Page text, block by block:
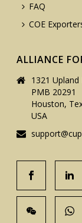
FAQ
COE
ALLIANCE
1321 Upland
PMB 20291
Houston,
USA